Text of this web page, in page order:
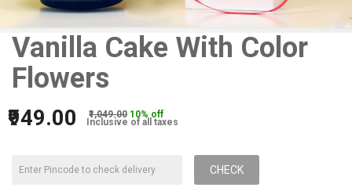
Vanilla Cake With Color
Flowers
₹949.00 ₹1,049.00 10% off
Inclusive of all taxes
CHECK